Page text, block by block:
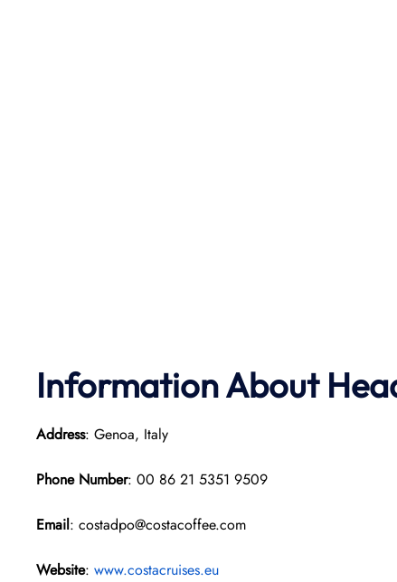
Information About
Address: Genoa, Italy
Phone Number: 00 86 21 5351 9509
Email: costadpo@costacoffee.com
Website: www.costacruises.eu